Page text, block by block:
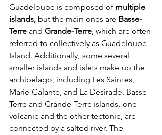
Guadeloupe is composed of multiple
islands, but the main ones are Basse-
Terre and Grande-Terre, which are often
referred to collectively as Guadeloupe
Island. Additionally, some several
smaller islands and islets make up the
archipelago, including Les Saintes,
Marie-Galante, and La Désirade. Basse-
Terre and Grande-Terre islands, one
volcanic and the other tectonic, are
connected by a salted river. The